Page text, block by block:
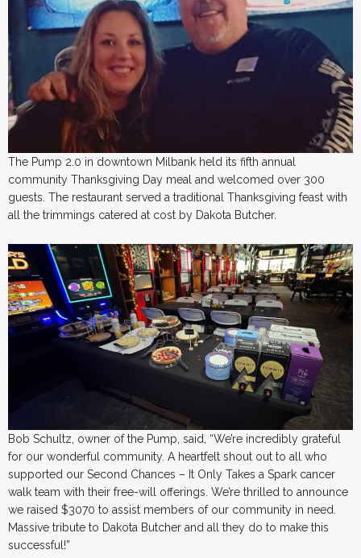
The Pump 2.0 in downtown Milbank held its fifth annual
community Thanksgiving Day meal and welcomed over 300
guests. The restaurant served a traditional Thanksgiving feast with
all the trimmings catered at cost by Dakota Butcher.
Bob Schultz, owner of the Pump, said, “We’re incredibly grateful
for our wonderful community. A heartfelt shout out to all who
supported our Second Chances – It Only Takes a Spark cancer
walk team with their free-will offerings. We’re thrilled to announce
we raised $3070 to assist members of our community in need.
Massive tribute to Dakota Butcher and all they do to make this
successful!”